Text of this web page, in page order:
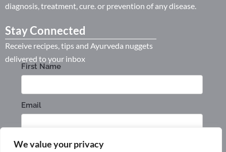
We value your privacy
diagnosis, treatment, cure. or prevention of any disease.
Stay Connected
Receive recipes, tips and Ayurveda nuggets
delivered to your inbox